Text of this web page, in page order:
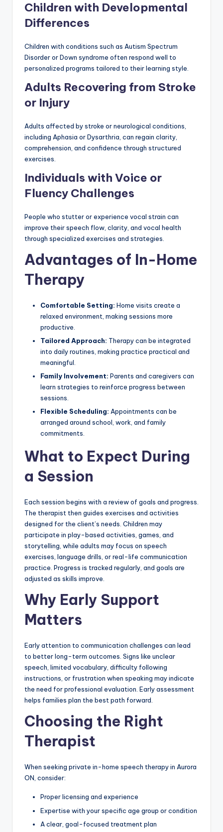
Children with Developmental
Differences
Children with conditions such as Autism Spectrum
Disorder or Down syndrome often respond well to
personalized programs tailored to their learning style.
Adults Recovering from Stroke
or Injury
Adults affected by stroke or neurological conditions,
including Aphasia or Dysarthria, can regain clarity,
comprehension, and confidence through structured
exercises.
Individuals with Voice or
Fluency Challenges
People who stutter or experience vocal strain can
improve their speech flow, clarity, and vocal health
through specialized exercises and strategies.
Advantages of In-Home
Therapy
Comfortable Setting: Home visits create a
relaxed environment, making sessions more
productive.
Tailored Approach: Therapy can be integrated
into daily routines, making practice practical and
meaningful.
Family Involvement: Parents and caregivers can
learn strategies to reinforce progress between
sessions.
Flexible Scheduling: Appointments can be
arranged around school, work, and family
commitments.
What to Expect During
a Session
Each session begins with a review of goals and progress.
The therapist then guides exercises and activities
designed for the client’s needs. Children may
participate in play-based activities, games, and
storytelling, while adults may focus on speech
exercises, language drills, or real-life communication
practice. Progress is tracked regularly, and goals are
adjusted as skills improve.
Why Early Support
Matters
Early attention to communication challenges can lead
to better long-term outcomes. Signs like unclear
speech, limited vocabulary, difficulty following
instructions, or frustration when speaking may indicate
the need for professional evaluation. Early assessment
helps families plan the best path forward.
Choosing the Right
Therapist
When seeking private in-home speech therapy in Aurora
ON, consider:
Proper licensing and experience
Expertise with your specific age group or condition
A clear, goal-focused treatment plan